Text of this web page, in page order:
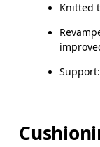
Knitted